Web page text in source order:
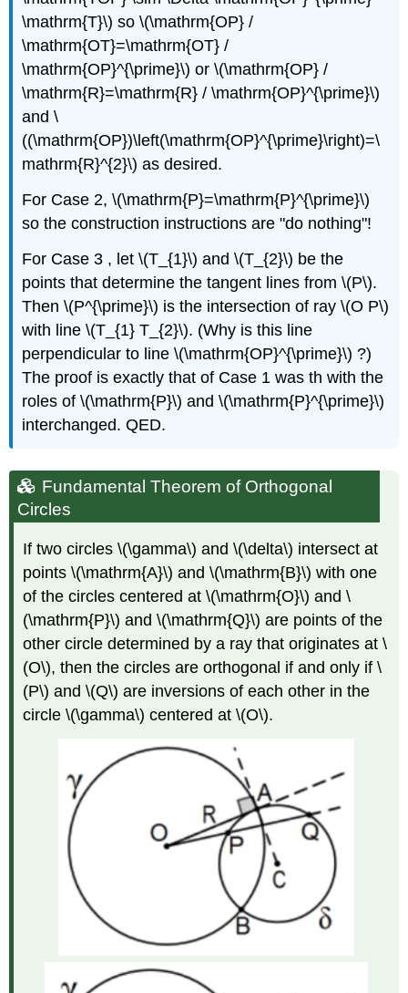
\mathrm{T}\) so\(\mathrm{OP} /
\mathrm{OT}=\mathrm{OT} /
\mathrm{OP}^{\prime}\) or\(\mathrm{OP} /
\mathrm{R}=\mathrm{R} / \mathrm{OP}^{\prime}\)
and\
((\mathrm{OP})\left(\mathrm{OP}^{\prime}\right)=\
mathrm{R}^{2}\) as desired.
For Case 2,\(\mathrm{P}=\mathrm{P}^{\prime}\)
so the construction instructions are "do nothing"!
For Case 3 , let\(T_{1}\) and\(T_{2}\) be the
points that determine the tangent lines from\(P\).
Then\(P^{\prime}\) is the intersection of ray\(O P\)
with line\(T_{1} T_{2}\). (Why is this line
perpendicular to line\(\mathrm{OP}^{\prime}\) ?)
The proof is exactly that of Case 1 was th with the
roles of\(\mathrm{P}\) and\(\mathrm{P}^{\prime}\)
interchanged. QED.
Fundamental Theorem of Orthogonal
Circles
If two circles\(\gamma\) and\(\delta\) intersect at
points\(\mathrm{A}\) and\(\mathrm{B}\) with one
of the circles centered at\(\mathrm{O}\) and\
(\mathrm{P}\) and\(\mathrm{Q}\) are points of the
other circle determined by a ray that originates at\
(O\), then the circles are orthogonal if and only if\
(P\) and\(Q\) are inversions of each other in the
circle\(\gamma\) centered at\(O\).